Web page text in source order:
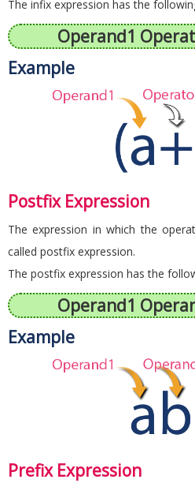
The infix expression has the
Operand1
Example
Postfix Expression
The expression in which the
called postfix expression.
The postfix expression has the
Operand1
Example
Prefix Expression